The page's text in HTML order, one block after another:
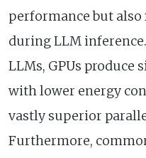
performance but
during LLM
LLMs, GPUs
with lower energy
vastly superior
Furthermore,